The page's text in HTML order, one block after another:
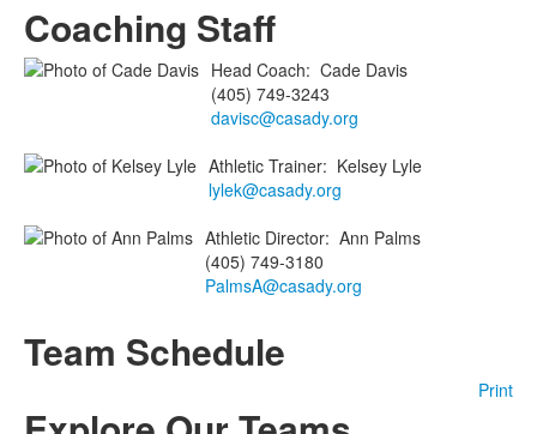
Coaching Staff
Head Coach: Cade Davis
(405) 749-3243
davisc@casady.org
Athletic Trainer: Kelsey Lyle
lylek@casady.org
Athletic Director: Ann Palms
(405) 749-3180
PalmsA@casady.org
Team Schedule
Print